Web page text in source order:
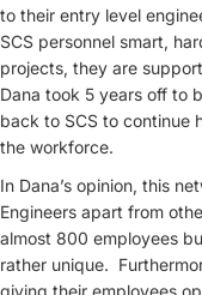
to their entry level
SCS personnel smart,
projects, they are
Dana took 5 years off to
back to SCS to continue
the workforce.
In Dana’s opinion, this
Engineers apart from
almost 800 employees
rather unique.
giving their employees